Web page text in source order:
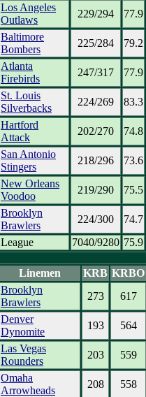
Los Angeles
Outlaws
229/294
77.9
Baltimore
Bombers
225/284
79.2
Atlanta
Firebirds
247/317
77.9
St. Louis
Silverbacks
224/269
83.3
Hartford
Attack
202/270
74.8
San Antonio
Stingers
218/296
73.6
New Orleans
Voodoo
219/290
75.5
Brooklyn
Brawlers
224/300
74.7
League
7040/9280 75.9
Linemen KRB KRBO
Brooklyn
Brawlers
273
617
Denver
Dynomite
193
564
Las Vegas
Rounders
203
559
Omaha
Arrowheads
208
558